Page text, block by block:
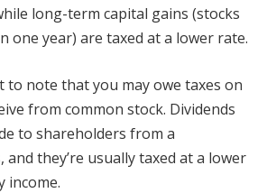
long-term capital gains (stocks
one year) are taxed at a lower rate.
to note that you may owe taxes on
from common stock. Dividends
to shareholders from a
and they’re usually taxed at a lower
income.